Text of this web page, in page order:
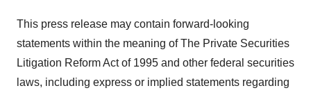
This press release may contain forward-looking
statements within the meaning of The Private Securities
Litigation Reform Act of 1995 and other federal securities
laws, including express or implied statements regarding